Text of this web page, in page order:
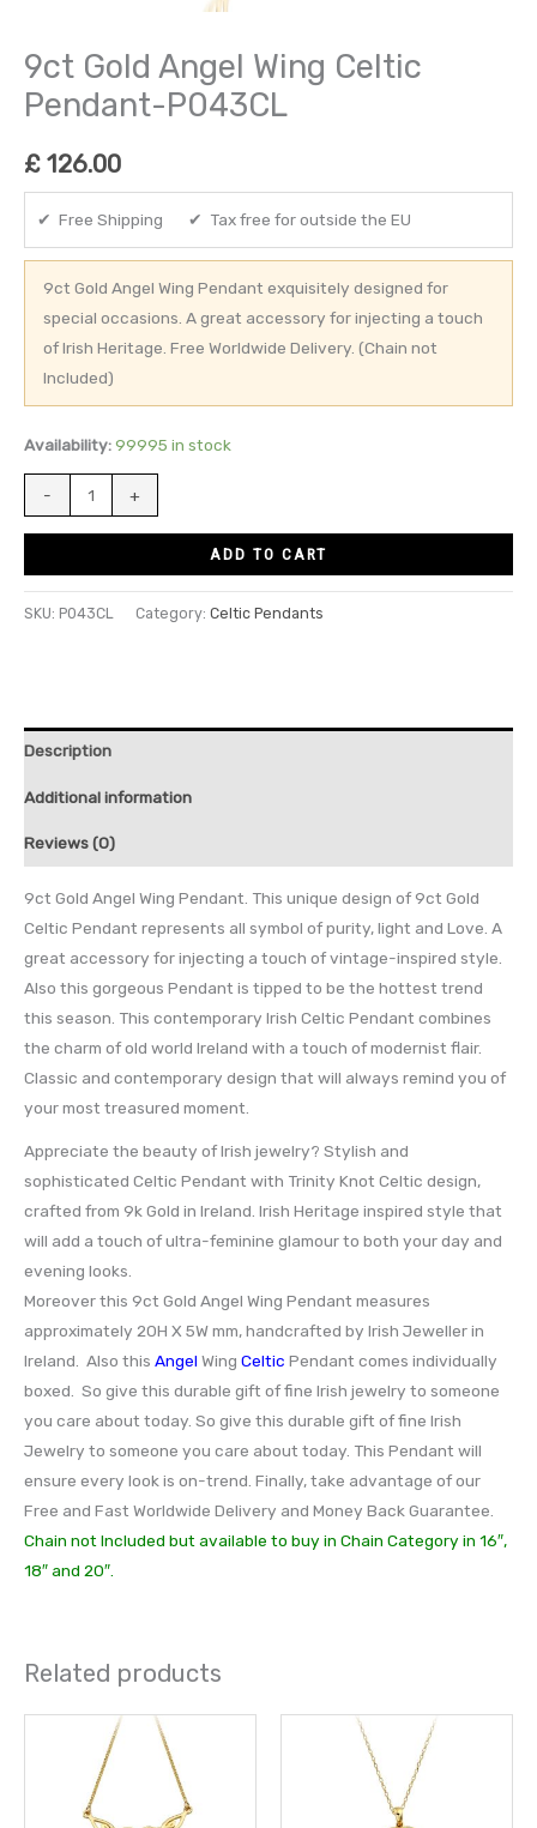
9ct Gold Angel Wing Celtic
Pendant-P043CL
£ 126.00
✔ Free Shipping ✔ Tax free for outside the EU
9ct Gold Angel Wing Pendant exquisitely designed for
special occasions. A great accessory for injecting a touch
of Irish Heritage. Free Worldwide Delivery. (Chain not
Included)
Availability: 99995 in stock
- +
ADD TO CART
SKU: P043CL Category: Celtic Pendants
Description
Additional information
Reviews (0)
9ct Gold Angel Wing Pendant. This unique design of 9ct Gold
Celtic Pendant represents all symbol of purity, light and Love. A
great accessory for injecting a touch of vintage-inspired style.
Also this gorgeous Pendant is tipped to be the hottest trend
this season. This contemporary Irish Celtic Pendant combines
the charm of old world Ireland with a touch of modernist flair.
Classic and contemporary design that will always remind you of
your most treasured moment.
Appreciate the beauty of Irish jewelry? Stylish and
sophisticated Celtic Pendant with Trinity Knot Celtic design,
crafted from 9k Gold in Ireland. Irish Heritage inspired style that
will add a touch of ultra-feminine glamour to both your day and
evening looks.
Moreover this 9ct Gold Angel Wing Pendant measures
approximately 20H X 5W mm, handcrafted by Irish Jeweller in
Ireland. Also this Angel Wing Celtic Pendant comes individually
boxed. So give this durable gift of fine Irish jewelry to someone
you care about today. So give this durable gift of fine Irish
Jewelry to someone you care about today. This Pendant will
ensure every look is on-trend. Finally, take advantage of our
Free and Fast Worldwide Delivery and Money Back Guarantee.
Chain not Included but available to buy in Chain Category in 16″,
18″ and 20″.
Related products